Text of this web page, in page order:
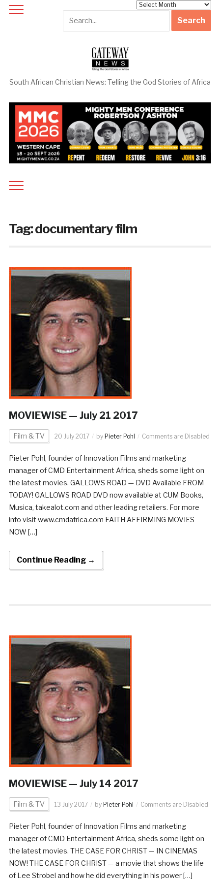
South African Christian News: Telling the God Stories of Africa
Tag:documentary film
MOVIEWISE — July 21 2017
Film & TV 20 July 2017 by Pieter Pohl Comments are Disabled
Pieter Pohl, founder of Innovation Films and marketing
manager of CMD Entertainment Africa, sheds some light on
the latest movies. GALLOWS ROAD — DVD Available FROM
TODAY! GALLOWS ROAD DVD now available at CUM Books,
Musica, takealot.com and other leading retailers. For more
info visit www.cmdafrica.com FAITH AFFIRMING MOVIES
NOW […]
Continue Reading →
MOVIEWISE — July 14 2017
Film & TV 13 July 2017 by Pieter Pohl Comments are Disabled
Pieter Pohl, founder of Innovation Films and marketing
manager of CMD Entertainment Africa, sheds some light on
the latest movies. THE CASE FOR CHRIST — IN CINEMAS
NOW! THE CASE FOR CHRIST — a movie that shows the life
of Lee Strobel and how he did everything in his power […]